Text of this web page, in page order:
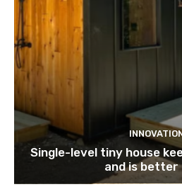
Single-level tiny house
and is